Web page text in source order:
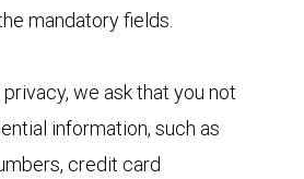
mandatory fields.
we ask that you not
information, such as
credit card